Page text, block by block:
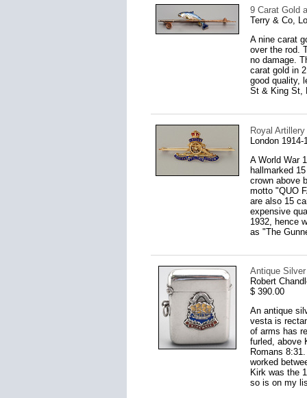
9 Carat Gold
Terry & Co,
A nine carat
over the rod.
no damage.
carat gold in
good quality,
St & King St,
Royal
London 1914-
A World War
hallmarked
crown above
motto "QUO
are also 15
expensive
1932, hence
as "The
Antique
Robert
$ 390.00
An antique
vesta is
of arms has
furled, above
Romans
worked
Kirk was the
so is on my